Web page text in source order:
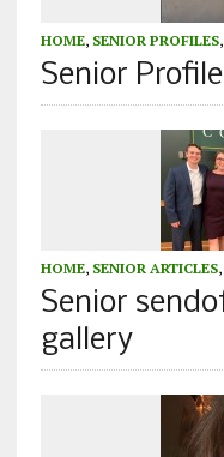
HOME, SENIOR PROFILES,
Senior
HOME, SENIOR ARTICLES,
Senior
gallery